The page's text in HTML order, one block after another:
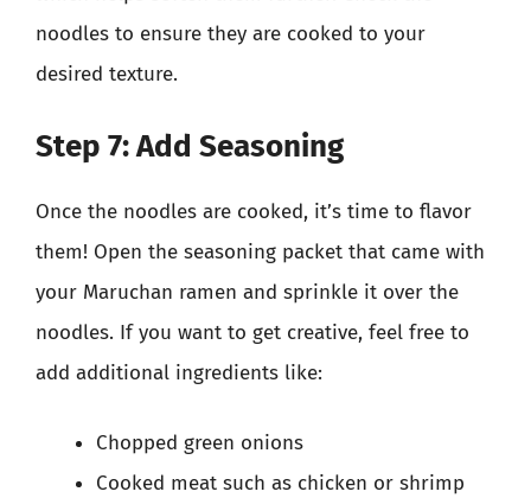
noodles to ensure they are cooked to your
desired texture.
Step 7: Add Seasoning
Once the noodles are cooked, it’s time to flavor
them! Open the seasoning packet that came with
your Maruchan ramen and sprinkle it over the
noodles. If you want to get creative, feel free to
add additional ingredients like:
Chopped green onions
Cooked meat such as chicken or shrimp